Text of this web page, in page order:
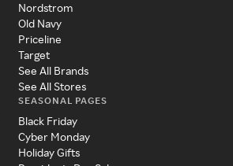
Nordstrom
Old Navy
Priceline
Target
See All Brands
See All Stores
SEASONAL PAGES
Black Friday
Cyber Monday
Holiday Gifts